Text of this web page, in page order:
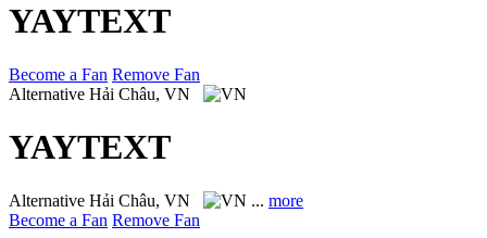
YAYTEXT
Become a Fan Remove Fan
Alternative Hải Châu, VN
YAYTEXT
Alternative Hải Châu, VN ... more
Become a Fan Remove Fan